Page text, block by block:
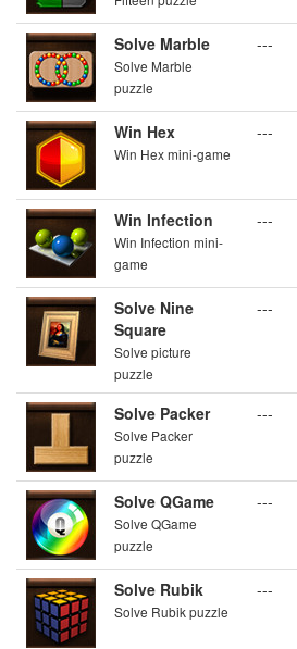
Solve Marble
Solve Marble
puzzle
---
Win Hex
Win Hex mini-game
---
Win Infection
Win Infection mini-
game
---
Solve Nine
Square
Solve picture
puzzle
---
Solve Packer
Solve Packer
puzzle
---
Solve QGame
Solve QGame
puzzle
---
Solve Rubik
Solve Rubik puzzle
---